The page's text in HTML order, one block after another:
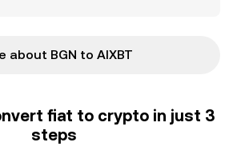
about BGN to AIXBT
fiat to crypto in just 3
steps